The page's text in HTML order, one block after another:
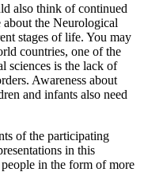
also think of continued
about the Neurological
stages of life. You may
countries, one of the
sciences is the lack of
Awareness about
and infants also need
of the participating
in this
in the form of more